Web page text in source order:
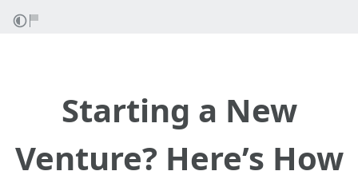
Starting a New
Venture? Here’s How